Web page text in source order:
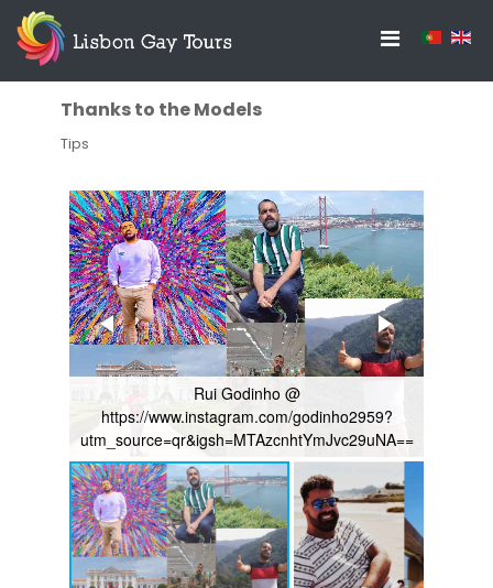
Thanks to the Models
Tips
Rui Godinho @
godinho2959?
file:///C:/Users/pc/